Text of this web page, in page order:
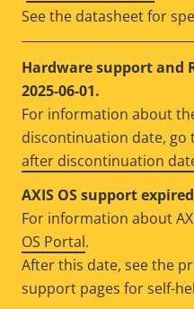
See the datasheet for
Hardware support and
2025-06-01.
For information about
discontinuation date, go
after discontinuation
AXIS OS support
For information about
OS Portal.
After this date, see the
support pages for self-